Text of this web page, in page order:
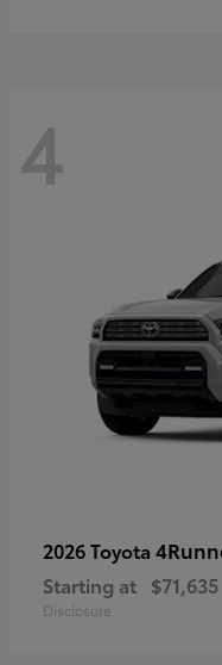
4
2026 Toyota
Starting at $71,635
Disclosure